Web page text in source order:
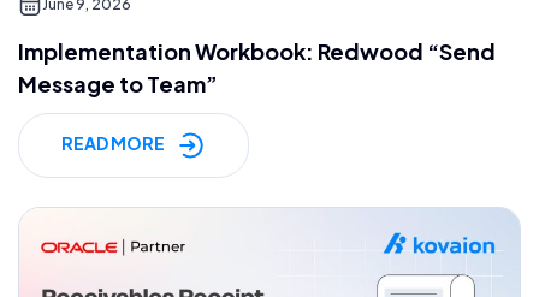
June 9, 2026
Implementation Workbook: Redwood “Send
Message to Team”
READ MORE